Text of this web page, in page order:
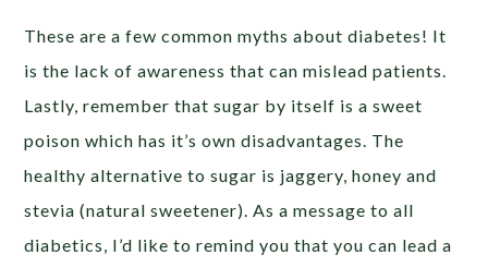
These are a few common myths about diabetes! It
is the lack of awareness that can mislead patients.
Lastly, remember that sugar by itself is a sweet
poison which has it’s own disadvantages. The
healthy alternative to sugar is jaggery, honey and
stevia (natural sweetener). As a message to all
diabetics, I’d like to remind you that you can lead a